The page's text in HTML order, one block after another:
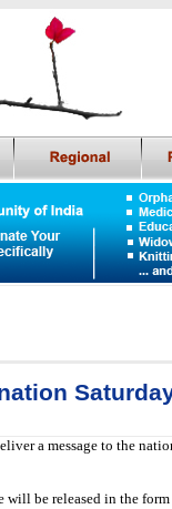
a message to the
will be released in the